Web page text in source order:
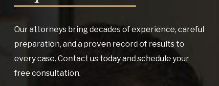
Our attorneys bring decades of experience, careful
preparation, and a proven record of results to
every case. Contact us today and schedule your
free consultation.